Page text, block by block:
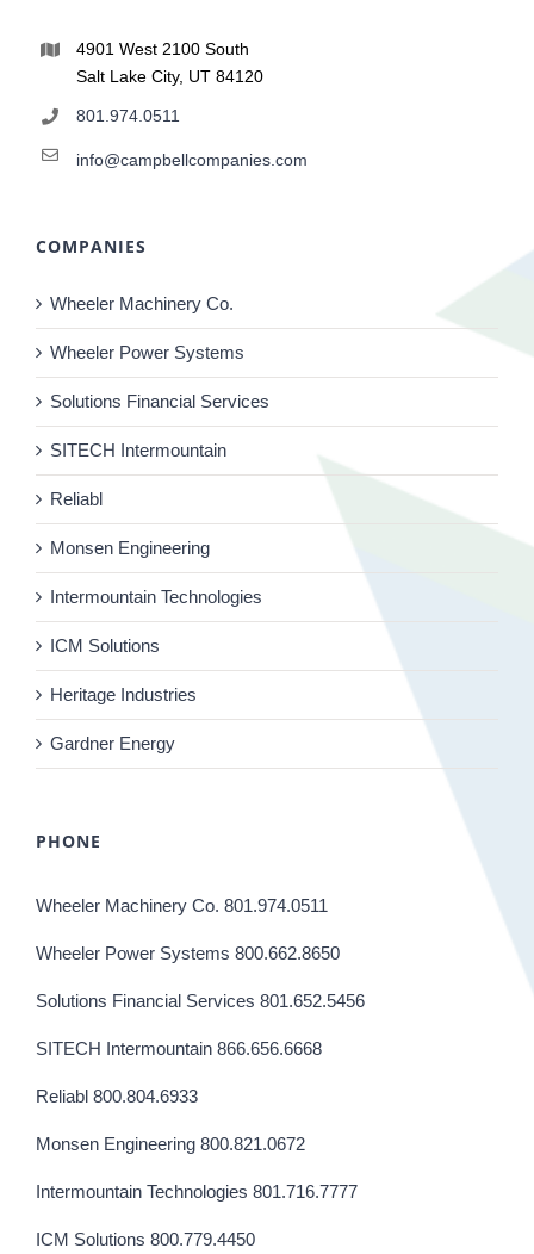
4901 West 2100 South
Salt Lake City, UT 84120
801.974.0511
info@campbellcompanies.com
COMPANIES
Wheeler Machinery Co.
Wheeler Power Systems
Solutions Financial Services
SITECH Intermountain
Reliabl
Monsen Engineering
Intermountain Technologies
ICM Solutions
Heritage Industries
Gardner Energy
PHONE
Wheeler Machinery Co. 801.974.0511
Wheeler Power Systems 800.662.8650
Solutions Financial Services 801.652.5456
SITECH Intermountain 866.656.6668
Reliabl 800.804.6933
Monsen Engineering 800.821.0672
Intermountain Technologies 801.716.7777
ICM Solutions 800.779.4450